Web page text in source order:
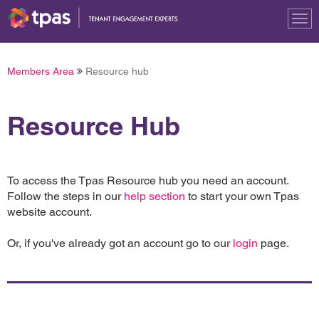
Members Area Resource hub
Resource Hub
To access the Tpas Resource hub you need an account.
Follow the steps in our help section to start your own Tpas
website account.
Or, if you've already got an account go to our login page.